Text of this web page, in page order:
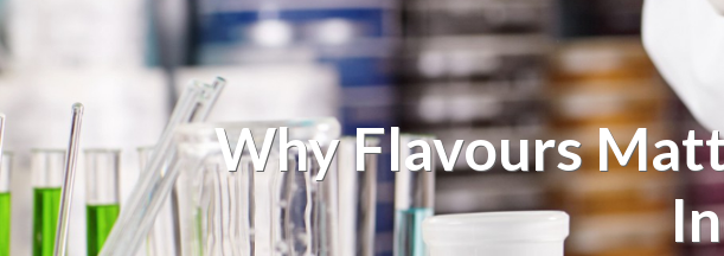
Why Flavours